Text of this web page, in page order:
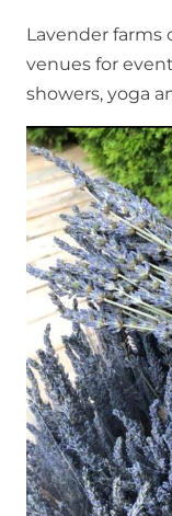
Lavender farms
venues for
showers, yoga